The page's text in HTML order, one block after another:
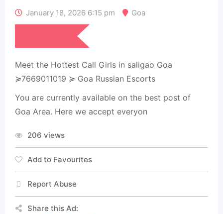
January 18, 2026 6:15 pm Goa
Meet the Hottest Call Girls in saligao Goa
≽7669011019 ≽ Goa Russian Escorts
You are currently available on the best post of
Goa Area. Here we accept everyon
206 views
Add to Favourites
Report Abuse
Share this Ad: